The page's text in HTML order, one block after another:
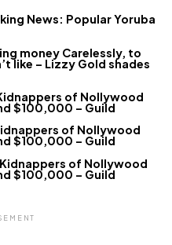
News: Popular Yoruba
money Carelessly, to
like – Lizzy Gold shades
of Nollywood
$100,000 – Guild
of Nollywood
$100,000 – Guild
Kidnappers of Nollywood
$100,000 – Guild